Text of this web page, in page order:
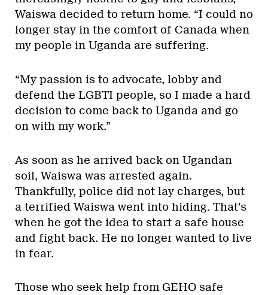
Waiswa decided to return home. “I could no
longer stay in the comfort of Canada when
my people in Uganda are suffering.
“My passion is to advocate, lobby and
defend the LGBTI people, so I made a hard
decision to come back to Uganda and go
on with my work.”
As soon as he arrived back on Ugandan
soil, Waiswa was arrested again.
Thankfully, police did not lay charges, but
a terrified Waiswa went into hiding. That’s
when he got the idea to start a safe house
and fight back. He no longer wanted to live
in fear.
Those who seek help from GEHO safe